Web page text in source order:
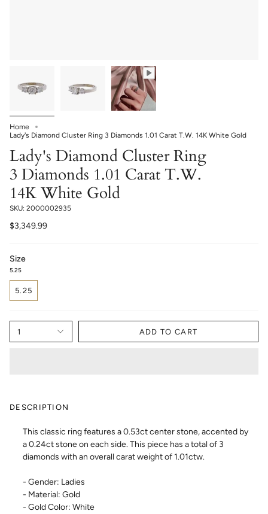
Home
Lady's Diamond Cluster Ring 3 Diamonds 1.01 Carat T.W. 14K White Gold
Lady's Diamond Cluster Ring
3 Diamonds 1.01 Carat T.W.
14K White Gold
SKU: 2000002935
$3,349.99
Size
5.25
5.25
1 ADD TO CART
DESCRIPTION
This classic ring features a 0.53ct center stone, accented by
a 0.24ct stone on each side. This piece has a total of 3
diamonds with an overall carat weight of 1.01ctw.
- Gender: Ladies
- Material: Gold
- Gold Color: White